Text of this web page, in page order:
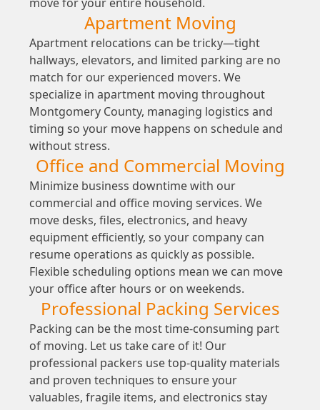
Apartment Moving
Apartment relocations can be tricky—tight
hallways, elevators, and limited parking are no
match for our experienced movers. We
specialize in apartment moving throughout
Montgomery County, managing logistics and
timing so your move happens on schedule and
without stress.
Office and Commercial Moving
Minimize business downtime with our
commercial and office moving services. We
move desks, files, electronics, and heavy
equipment efficiently, so your company can
resume operations as quickly as possible.
Flexible scheduling options mean we can move
your office after hours or on weekends.
Professional Packing Services
Packing can be the most time-consuming part
of moving. Let us take care of it! Our
professional packers use top-quality materials
and proven techniques to ensure your
valuables, fragile items, and electronics stay